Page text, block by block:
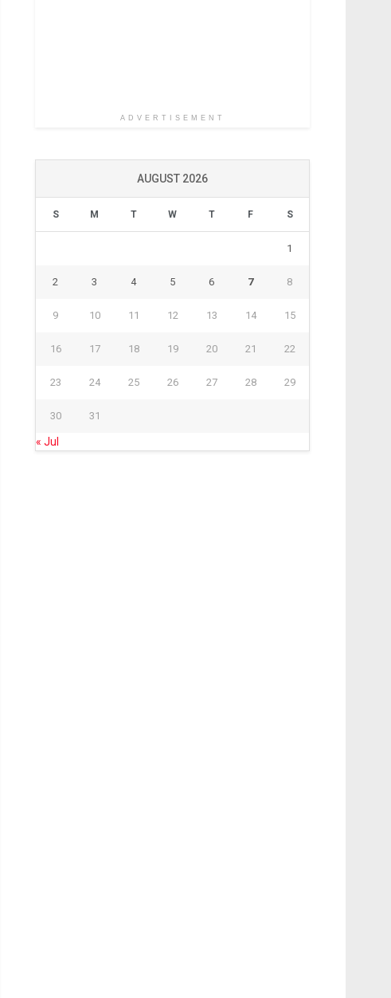
ADVERTISEMENT
AUGUST 2026
S M T W T F S
1
2 3 4 5 6 7 8
9 10 11 12 13 14 15
16 17 18 19 20 21 22
23 24 25 26 27 28 29
30 31
« Jul